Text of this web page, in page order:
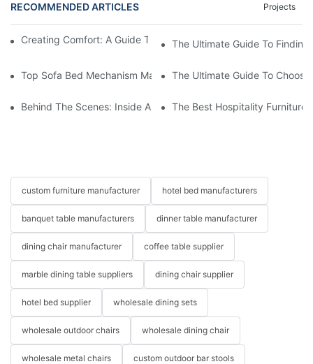
RECOMMENDED ARTICLES Projects
Creating Comfort: A Guide To Custom Sofa Manufacturers
The Ultimate Guide To
Top Sofa Bed Mechanism Manufacturers: Providing Quality
The Ultimate Guide To
Behind The Scenes: Inside A Hotel Furniture Factory
The Best Hospitality Furniture
custom furniture manufacturer hotel bed manufacturers
banquet table manufacturers dinner table manufacturer
dining chair manufacturer coffee table supplier
marble dining table suppliers dining chair supplier
hotel bed supplier wholesale dining sets
wholesale outdoor chairs wholesale dining chair
wholesale metal chairs custom outdoor bar stools